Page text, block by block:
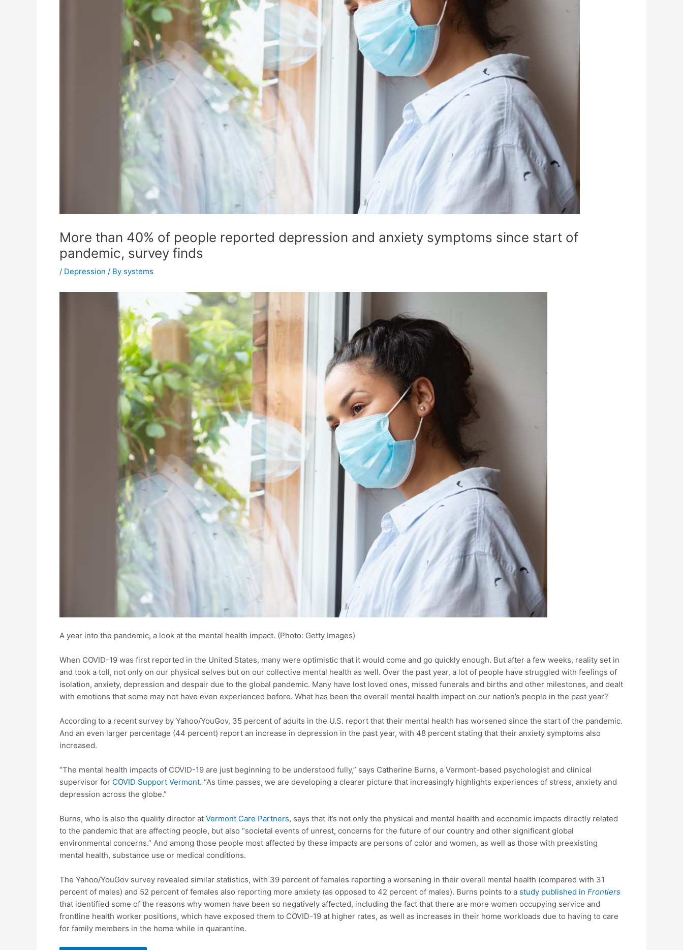
More than 40% of people reported depression and anxiety symptoms since start of
pandemic, survey finds
/ Depression / By systems
A year into the pandemic, a look at the mental health impact. (Photo: Getty Images)
When COVID-19 was first reported in the United States, many were optimistic that it would come and go quickly enough. But after a few weeks, reality set in
and took a toll, not only on our physical selves but on our collective mental health as well. Over the past year, a lot of people have struggled with feelings of
isolation, anxiety, depression and despair due to the global pandemic. Many have lost loved ones, missed funerals and births and other milestones, and dealt
with emotions that some may not have even experienced before. What has been the overall mental health impact on our nation’s people in the past year?
According to a recent survey by Yahoo/YouGov, 35 percent of adults in the U.S. report that their mental health has worsened since the start of the pandemic.
And an even larger percentage (44 percent) report an increase in depression in the past year, with 48 percent stating that their anxiety symptoms also
increased.
“The mental health impacts of COVID-19 are just beginning to be understood fully,” says Catherine Burns, a Vermont-based psychologist and clinical
supervisor for COVID Support Vermont. “As time passes, we are developing a clearer picture that increasingly highlights experiences of stress, anxiety and
depression across the globe.”
Burns, who is also the quality director at Vermont Care Partners, says that it’s not only the physical and mental health and economic impacts directly related
to the pandemic that are affecting people, but also “societal events of unrest, concerns for the future of our country and other significant global
environmental concerns.” And among those people most affected by these impacts are persons of color and women, as well as those with preexisting
mental health, substance use or medical conditions.
The Yahoo/YouGov survey revealed similar statistics, with 39 percent of females reporting a worsening in their overall mental health (compared with 31
percent of males) and 52 percent of females also reporting more anxiety (as opposed to 42 percent of males). Burns points to a study published in Frontiers
that identified some of the reasons why women have been so negatively affected, including the fact that there are more women occupying service and
frontline health worker positions, which have exposed them to COVID-19 at higher rates, as well as increases in their home workloads due to having to care
for family members in the home while in quarantine.